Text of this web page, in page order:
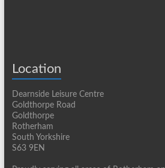
Location
Dearnside Leisure Centre
Goldthorpe Road
Goldthorpe
Rotherham
South Yorkshire
S63 9EN